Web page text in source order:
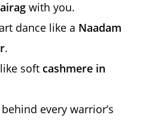
airag with you.
dance like a Naadam
.
soft cashmere in
every warrior’s